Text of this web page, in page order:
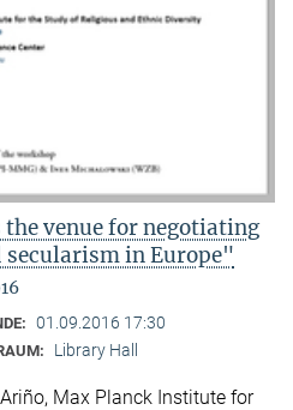
venue for negotiating
in Europe"
01.09.2016 17:30
Library Hall
Max Planck Institute for